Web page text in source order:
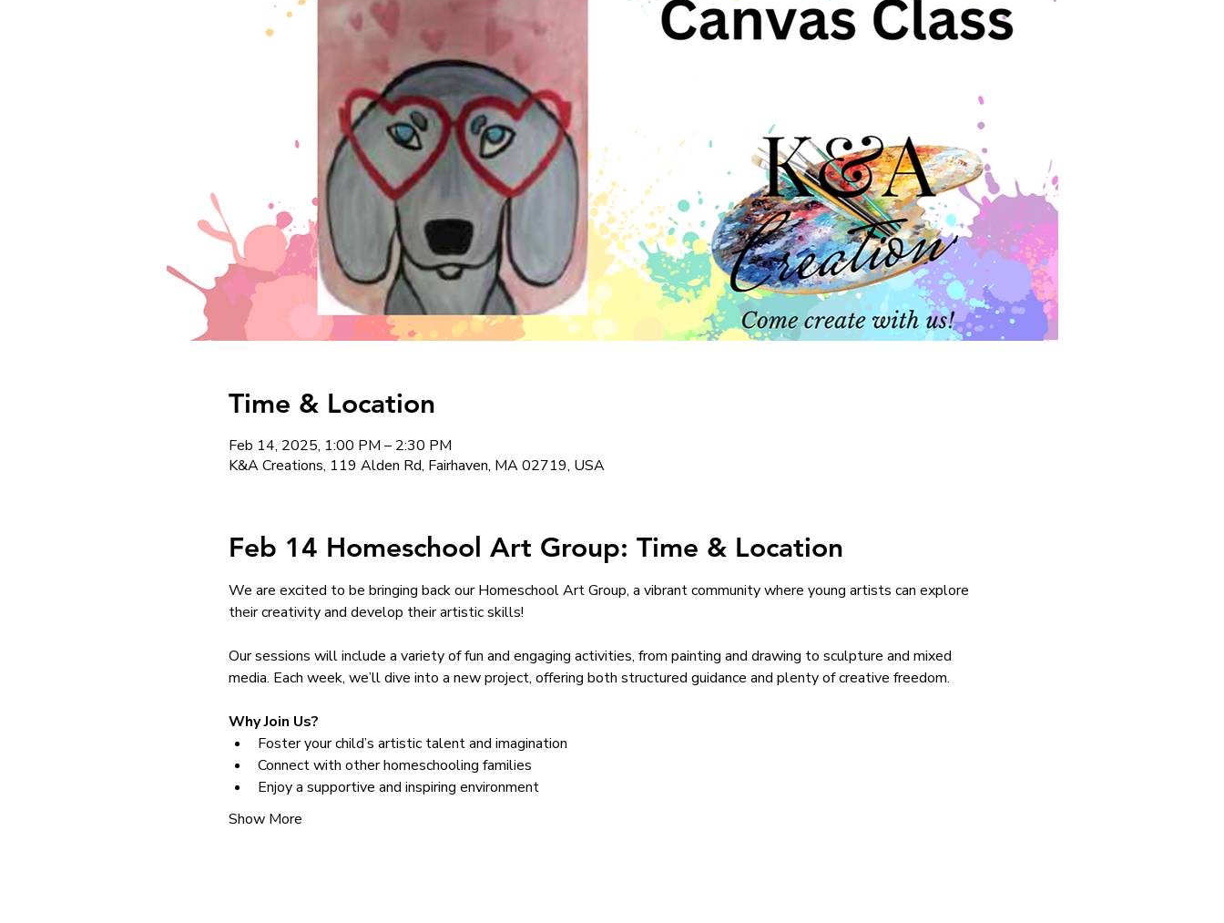
Time & Location
Feb 14, 2025, 1:00 PM – 2:30 PM
K&A Creations, 119 Alden Rd, Fairhaven, MA 02719, USA
Feb 14 Homeschool Art Group: Time & Location
We are excited to be bringing back our Homeschool Art Group, a vibrant community where young artists can explore
their creativity and develop their artistic skills!
Our sessions will include a variety of fun and engaging activities, from painting and drawing to sculpture and mixed
media. Each week, we’ll dive into a new project, offering both structured guidance and plenty of creative freedom.
Why Join Us?
Foster your child’s artistic talent and imagination
Connect with other homeschooling families
Enjoy a supportive and inspiring environment
Show More